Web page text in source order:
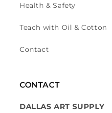
Health & Safety
Teach with Oil & Cotton
Contact
CONTACT
DALLAS ART SUPPLY